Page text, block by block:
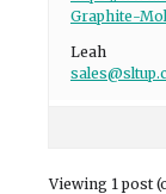
Graphite-
Leah
Viewing 1 post